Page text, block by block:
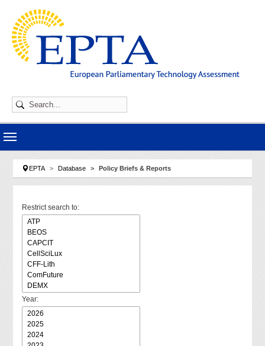
You are here:
EPTA Database Policy Briefs & Reports
Restrict search to:
Year: